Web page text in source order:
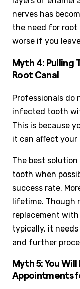
nerves has
the need for
worse if you
Myth 4: Pulling
Root Canal
Professionals do
infected tooth
This is because
it can affect your
The best
tooth when
success rate.
lifetime. Though
replacement
typically, it
and further
Myth 5: You
Appointments